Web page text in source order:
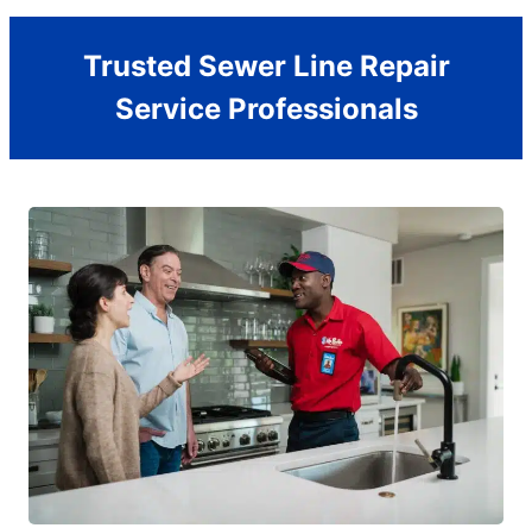
Trusted Sewer Line Repair
Service Professionals